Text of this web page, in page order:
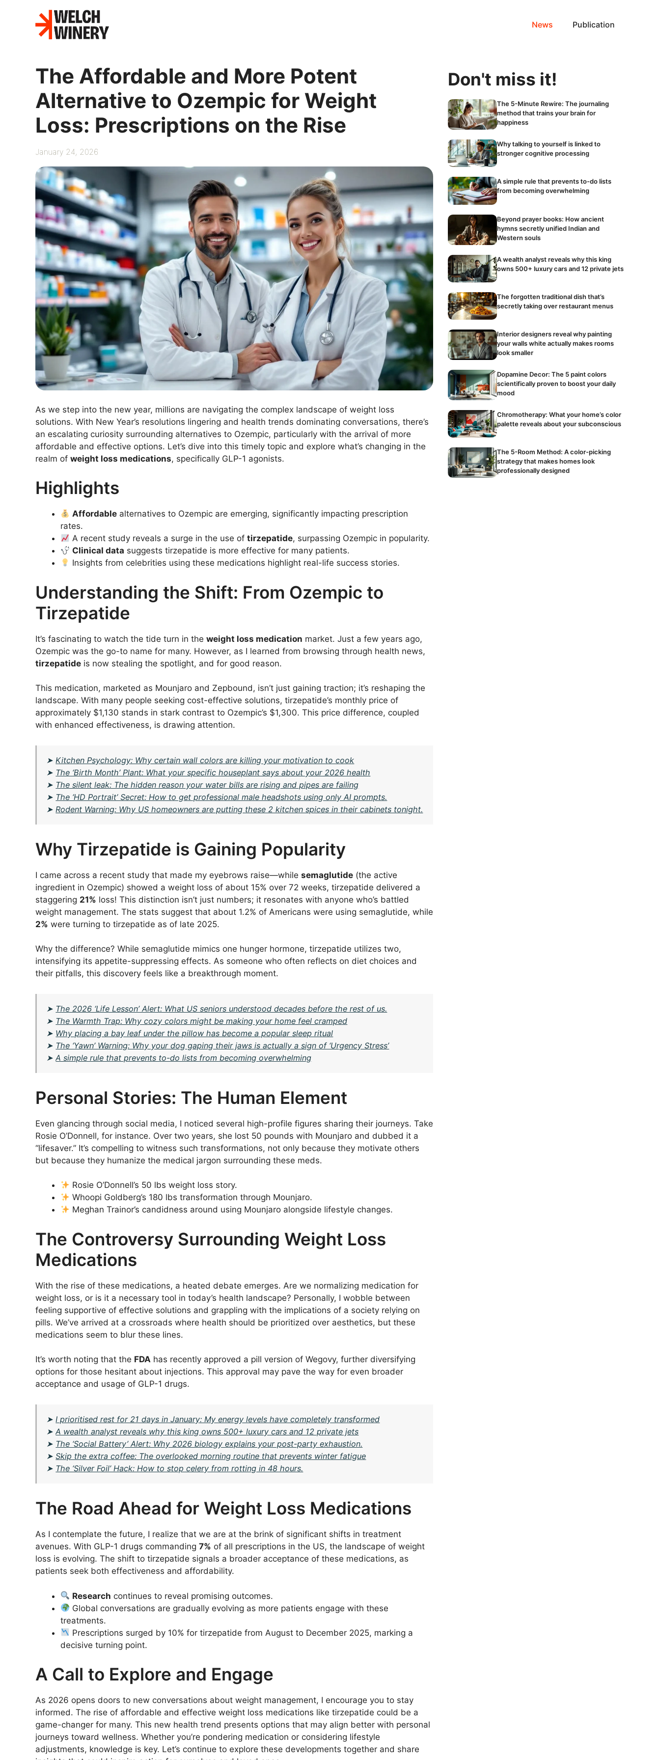
News Publication
The Affordable and More Potent
Alternative to Ozempic for Weight
Loss: Prescriptions on the Rise
January 24, 2026
As we step into the new year, millions are navigating the complex landscape of weight loss
solutions. With New Year’s resolutions lingering and health trends dominating conversations, there’s
an escalating curiosity surrounding alternatives to Ozempic, particularly with the arrival of more
affordable and effective options. Let’s dive into this timely topic and explore what’s changing in the
realm of weight loss medications, specifically GLP-1 agonists.
Highlights
Affordable alternatives to Ozempic are emerging, significantly impacting prescription
rates.
A recent study reveals a surge in the use oftirzepatide, surpassing Ozempic in popularity.
Clinical data suggests tirzepatide is more effective for many patients.
Insights from celebrities using these medications highlight real-life success stories.
Understanding the Shift: From Ozempic to
Tirzepatide
It’s fascinating to watch the tide turn in the weight loss medication market. Just a few years ago,
Ozempic was the go-to name for many. However, as I learned from browsing through health news,
tirzepatide is now stealing the spotlight, and for good reason.
This medication, marketed as Mounjaro and Zepbound, isn’t just gaining traction; it’s reshaping the
landscape. With many people seeking cost-effective solutions, tirzepatide’s monthly price of
approximately $1,130 stands in stark contrast to Ozempic’s $1,300. This price difference, coupled
with enhanced effectiveness, is drawing attention.
➤ Kitchen Psychology: Why certain wall colors are killing your motivation to cook
➤ The ‘Birth Month’ Plant: What your specific houseplant says about your 2026 health
➤ The silent leak: The hidden reason your water bills are rising and pipes are failing
➤ The ‘HD Portrait’ Secret: How to get professional male headshots using only AI prompts.
➤ Rodent Warning: Why US homeowners are putting these 2 kitchen spices in their cabinets tonight.
Why Tirzepatide is Gaining Popularity
I came across a recent study that made my eyebrows raise—while semaglutide (the active
ingredient in Ozempic) showed a weight loss of about 15% over 72 weeks, tirzepatide delivered a
staggering 21% loss! This distinction isn’t just numbers; it resonates with anyone who’s battled
weight management. The stats suggest that about 1.2% of Americans were using semaglutide, while
2% were turning to tirzepatide as of late 2025.
Why the difference? While semaglutide mimics one hunger hormone, tirzepatide utilizes two,
intensifying its appetite-suppressing effects. As someone who often reflects on diet choices and
their pitfalls, this discovery feels like a breakthrough moment.
➤ The 2026 ‘Life Lesson’ Alert: What US seniors understood decades before the rest of us.
➤ The Warmth Trap: Why cozy colors might be making your home feel cramped
➤ Why placing a bay leaf under the pillow has become a popular sleep ritual
➤ The ‘Yawn’ Warning: Why your dog gaping their jaws is actually a sign of ‘Urgency Stress’
➤A simple rule that prevents to-do lists from becoming overwhelming
Personal Stories: The Human Element
Even glancing through social media, I noticed several high-profile figures sharing their journeys. Take
Rosie O’Donnell, for instance. Over two years, she lost 50 pounds with Mounjaro and dubbed it a
“lifesaver.” It’s compelling to witness such transformations, not only because they motivate others
but because they humanize the medical jargon surrounding these meds.
Rosie O’Donnell’s 50 lbs weight loss story.
Whoopi Goldberg’s 180 lbs transformation through Mounjaro.
Meghan Trainor’s candidness around using Mounjaro alongside lifestyle changes.
The Controversy Surrounding Weight Loss
Medications
With the rise of these medications, a heated debate emerges. Are we normalizing medication for
weight loss, or is it a necessary tool in today’s health landscape? Personally, I wobble between
feeling supportive of effective solutions and grappling with the implications of a society relying on
pills. We’ve arrived at a crossroads where health should be prioritized over aesthetics, but these
medications seem to blur these lines.
It’s worth noting that the FDA has recently approved a pill version of Wegovy, further diversifying
options for those hesitant about injections. This approval may pave the way for even broader
acceptance and usage of GLP-1 drugs.
➤I prioritised rest for 21 days in January: My energy levels have completely transformed
➤A wealth analyst reveals why this king owns 500+ luxury cars and 12 private jets
➤ The ‘Social Battery’ Alert: Why 2026 biology explains your post-party exhaustion.
➤Skip the extra coffee: The overlooked morning routine that prevents winter fatigue
➤ The ‘Silver Foil’ Hack: How to stop celery from rotting in 48 hours.
The Road Ahead for Weight Loss Medications
As I contemplate the future, I realize that we are at the brink of significant shifts in treatment
avenues. With GLP-1 drugs commanding 7% of all prescriptions in the US, the landscape of weight
loss is evolving. The shift to tirzepatide signals a broader acceptance of these medications, as
patients seek both effectiveness and affordability.
Research continues to reveal promising outcomes.
Global conversations are gradually evolving as more patients engage with these
treatments.
Prescriptions surged by 10% for tirzepatide from August to December 2025, marking a
decisive turning point.
A Call to Explore and Engage
As 2026 opens doors to new conversations about weight management, I encourage you to stay
informed. The rise of affordable and effective weight loss medications like tirzepatide could be a
game-changer for many. This new health trend presents options that may align better with personal
journeys toward wellness. Whether you’re pondering medication or considering lifestyle
adjustments, knowledge is key. Let’s continue to explore these developments together and share
Don't miss it!
The 5-Minute Rewire: The journaling
method that trains your brain for
happiness
Why talking to yourself is linked to
stronger cognitive processing
A simple rule that prevents to-do lists
from becoming overwhelming
Beyond prayer books: How ancient
hymns secretly unified Indian and
Western souls
A wealth analyst reveals why this king
owns 500+ luxury cars and 12 private jets
The forgotten traditional dish that’s
secretly taking over restaurant menus
Interior designers reveal why painting
your walls white actually makes rooms
look smaller
Dopamine Decor: The 5 paint colors
scientifically proven to boost your daily
mood
Chromotherapy: What your home’s color
palette reveals about your subconscious
The 5-Room Method: A color-picking
strategy that makes homes look
professionally designed